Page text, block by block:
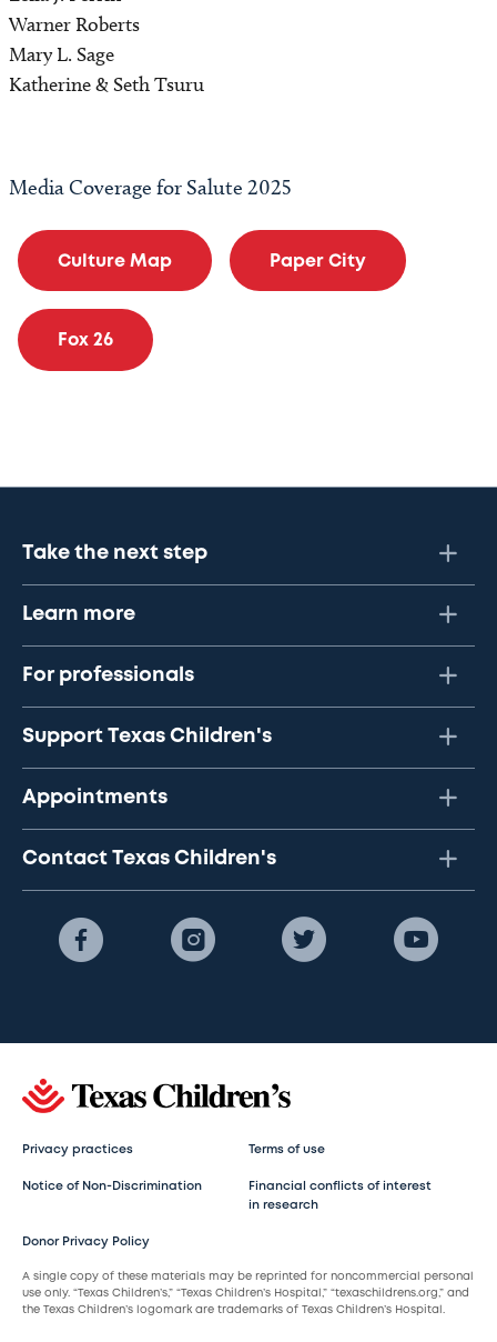
Warner Roberts
Mary L. Sage
Katherine & Seth Tsuru
Media Coverage for Salute 2025
Culture Map Paper City
Fox 26
Take the next step
Learn more
For professionals
Support Texas Children's
Appointments
Contact Texas Children's
Privacy practices Terms of use
Notice of Non-Discrimination
Financial conflicts of interest
in research
Donor Privacy Policy
A single copy of these materials may be reprinted for noncommercial personal
use only. “Texas Children’s,” “Texas Children’s Hospital,” “texaschildrens.org,” and
the Texas Children’s logomark are trademarks of Texas Children’s Hospital.